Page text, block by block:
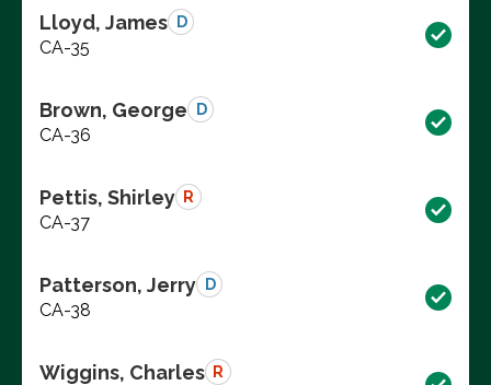
Lloyd, James D
CA-35
Brown, George D
CA-36
Pettis, Shirley R
CA-37
Patterson, Jerry D
CA-38
Wiggins, Charles R